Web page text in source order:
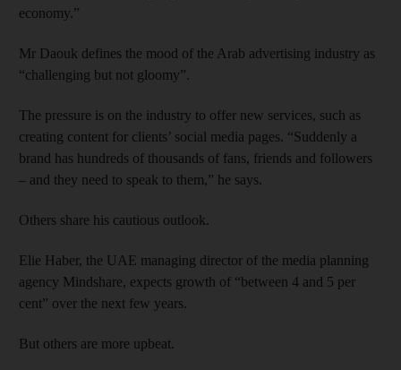
economy.”
Mr Daouk defines the mood of the Arab advertising industry as
“challenging but not gloomy”.
The pressure is on the industry to offer new services, such as
creating content for clients’ social media pages. “Suddenly a
brand has hundreds of thousands of fans, friends and followers
– and they need to speak to them,” he says.
Others share his cautious outlook.
Elie Haber, the UAE managing director of the media planning
agency Mindshare, expects growth of “between 4 and 5 per
cent” over the next few years.
But others are more upbeat.